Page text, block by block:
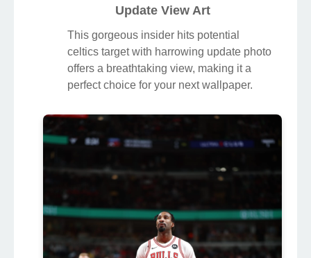
Update View Art
This gorgeous insider hits potential
celtics target with harrowing update photo
offers a breathtaking view, making it a
perfect choice for your next wallpaper.